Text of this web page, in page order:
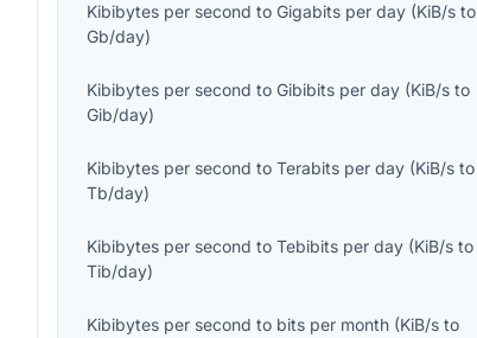
Kibibytes per second toGigabits per day (KiB/s to
Gb/day)
Kibibytes per second toGibibits per day (KiB/s to
Gib/day)
Kibibytes per second toTerabits per day (KiB/s to
Tb/day)
Kibibytes per second toTebibits per day (KiB/s to
Tib/day)
Kibibytes per second to bits per month (KiB/s to